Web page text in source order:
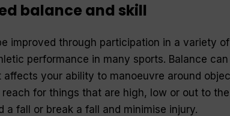
balance and skill
improved through participation in a variety
performance in many sports. Balance
affects your ability to manoeuvre around
for things that are high, low or out to
a fall or break a fall and minimise injury.